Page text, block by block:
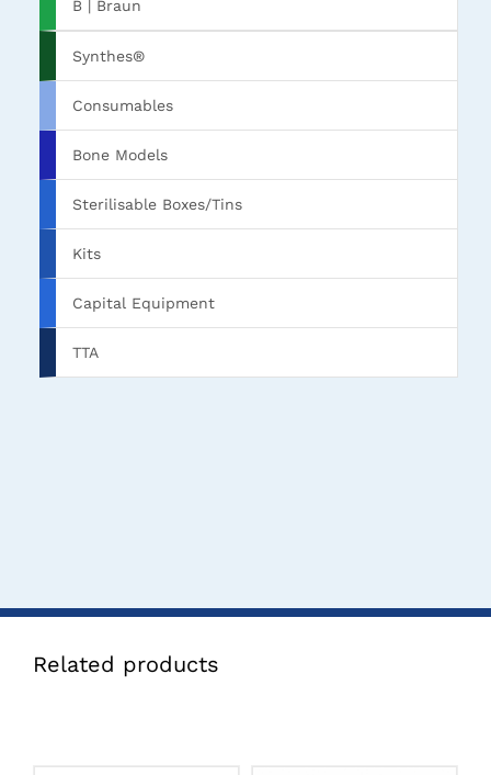
B | Braun
Synthes®
Consumables
Bone Models
Sterilisable Boxes/Tins
Kits
Capital Equipment
TTA
Related products